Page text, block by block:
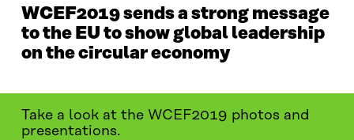
WCEF2019 sends a strong message
to the EU to show global leadership
on the circular economy
Take a look at the WCEF2019 photos and
presentations.